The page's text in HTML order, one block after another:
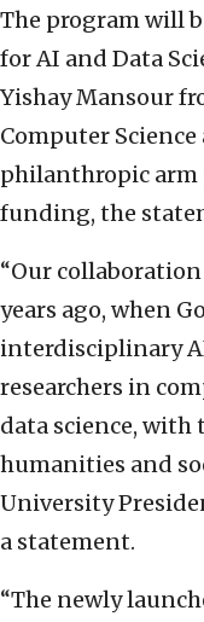
The program will
for AI and Data
Yishay Mansour
Computer Science
philanthropic
funding, the
“Our
years ago, when
interdisciplinary
researchers in
data science, with
humanities and
University
a statement.
“The newly